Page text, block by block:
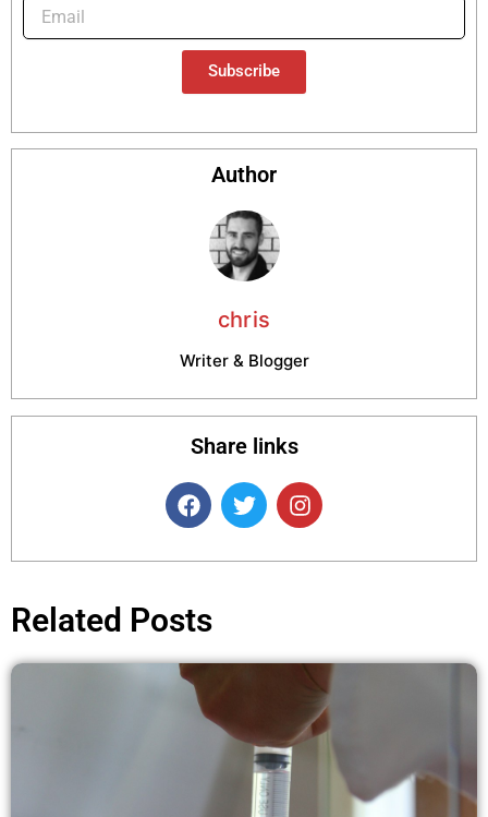
Subscribe
Author
chris
Writer & Blogger
Share links
F
a
e
o
o
k
T
w
t
I
n
t
a
Related Posts